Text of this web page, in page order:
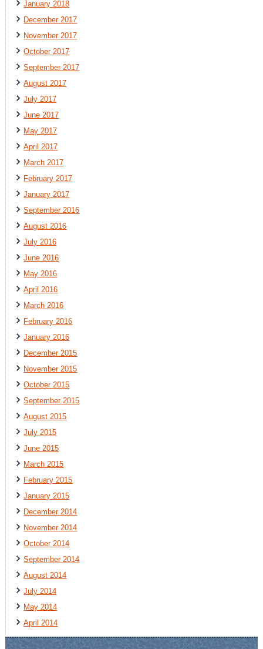
January 2018
December 2017
November 2017
October 2017
September 2017
August 2017
July 2017
June 2017
May 2017
April 2017
March 2017
February 2017
January 2017
September 2016
August 2016
July 2016
June 2016
May 2016
April 2016
March 2016
February 2016
January 2016
December 2015
November 2015
October 2015
September 2015
August 2015
July 2015
June 2015
March 2015
February 2015
January 2015
December 2014
November 2014
October 2014
September 2014
August 2014
July 2014
May 2014
April 2014